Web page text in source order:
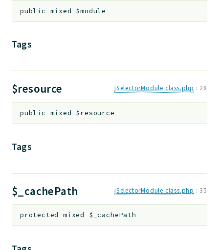
public mixed $module
Tags
$resource jSelectorModule.class.php : 28
public mixed $resource
Tags
$_cachePath jSelectorModule.class.php : 35
protected mixed $_cachePath